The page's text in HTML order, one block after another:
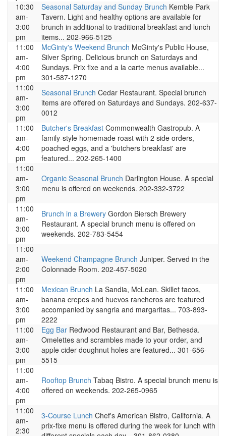
10:30
am-
3:00
pm
Seasonal Saturday and Sunday Brunch Kemble Park
Tavern. Light and healthy options are available for
brunch in additional to traditional breakfast and lunch
items... 202-966-5125
11:00
am-
4:00
pm
McGinty's Weekend Brunch McGinty's Public House,
Silver Spring. Delicious brunch on Saturdays and
Sundays. Prix fixe and a la carte menus available...
301-587-1270
11:00
am-
3:00
pm
Seasonal Brunch Cedar Restaurant. Special brunch
items are offered on Saturdays and Sundays. 202-637-
0012
11:00
am-
4:00
pm
Butcher's Breakfast Commonwealth Gastropub. A
family-style homemade roast with 2 side orders,
poached eggs, and a 'butchers breakfast' are
featured... 202-265-1400
11:00
am-
3:00
pm
Organic Seasonal Brunch Darlington House. A special
menu is offered on weekends. 202-332-3722
11:00
am-
3:00
pm
Brunch in a Brewery Gordon Biersch Brewery
Restaurant. A special brunch menu is offered on
weekends. 202-783-5454
11:00
am-
2:00
pm
Weekend Champagne Brunch Juniper. Served in the
Colonnade Room. 202-457-5020
11:00
am-
3:00
pm
Mexican Brunch La Sandia, McLean. Skillet tacos,
banana crepes and huevos rancheros are featured
accompanied by sangria and margaritas... 703-893-
2222
11:00
am-
3:00
pm
Egg Bar Redwood Restaurant and Bar, Bethesda.
Omelettes and scrambles made to your order, and
apple cider doughnut holes are featured... 301-656-
5515
11:00
am-
4:00
pm
Rooftop Brunch Tabaq Bistro. A special brunch menu is
offered on weekends. 202-265-0965
11:00
am-
2:30
3-Course Lunch Chef's American Bistro, California. A
prix-fixe menu is offered during the week for lunch with